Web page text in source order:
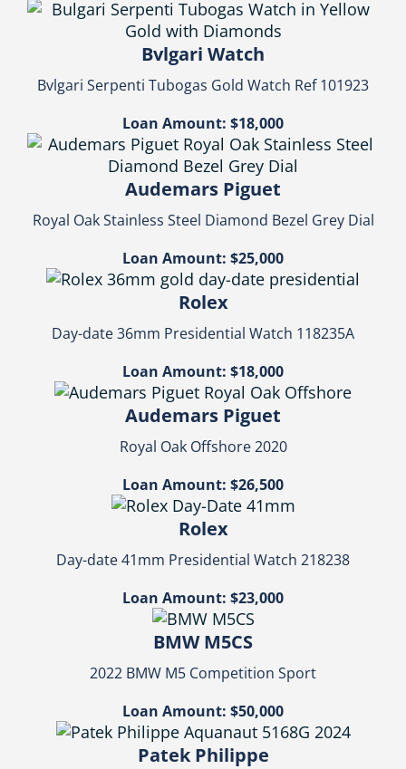
Bvlgari Watch
Bvlgari Serpenti Tubogas Gold Watch Ref 101923
Loan Amount: $18,000
Audemars Piguet
Royal Oak Stainless Steel Diamond Bezel Grey Dial
Loan Amount: $25,000
Rolex
Day-date 36mm Presidential Watch 118235A
Loan Amount: $18,000
Audemars Piguet
Royal Oak Offshore 2020
Loan Amount: $26,500
Rolex
Day-date 41mm Presidential Watch 218238
Loan Amount: $23,000
BMW M5CS
2022 BMW M5 Competition Sport
Loan Amount: $50,000
Patek Philippe